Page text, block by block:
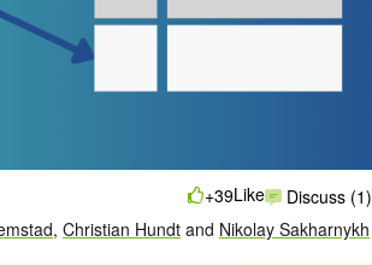
, Christian Hundt and Nikolay Sakharnykh
+39Like Discuss (1)